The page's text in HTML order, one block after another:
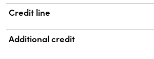
Credit line
Additional credit